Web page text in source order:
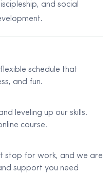
and social
schedule that
and fun.
leveling up our skills.
course.
stop for work, and we are
support you need